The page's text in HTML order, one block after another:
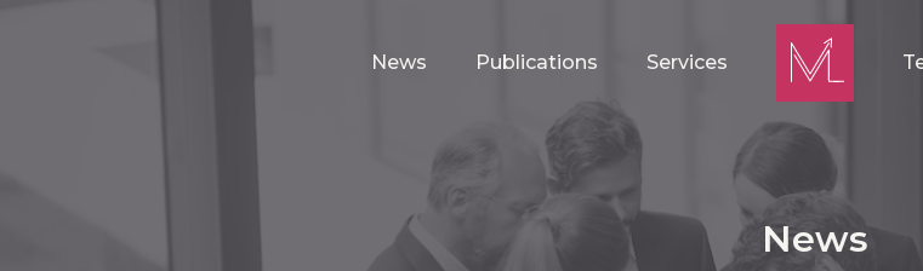
News Publications Services
News